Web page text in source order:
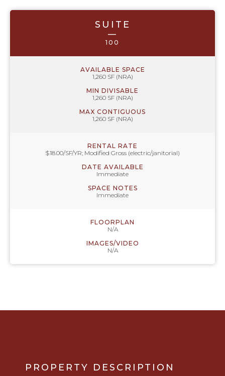
SUITE
—
100
AVAILABLE SPACE
1,260 SF (NRA)
MIN DIVISABLE
1,260 SF (NRA)
MAX CONTIGUOUS
1,260 SF (NRA)
RENTAL RATE
$18.00/SF/YR; Modified Gross (electric/janitorial)
DATE AVAILABLE
Immediate
SPACE NOTES
Immediate
FLOORPLAN
N/A
IMAGES/VIDEO
N/A
PROPERTY DESCRIPTION